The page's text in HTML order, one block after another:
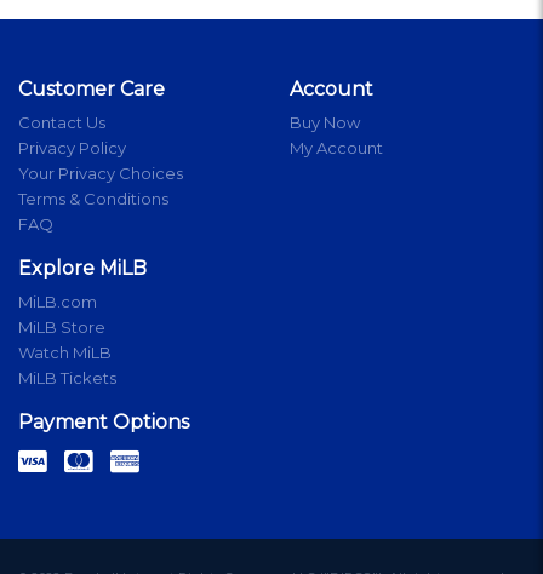
Customer Care
Contact Us
Privacy Policy
Your Privacy Choices
Terms & Conditions
FAQ
Account
Buy Now
My Account
Explore MiLB
MiLB.com
MiLB Store
Watch MiLB
MiLB Tickets
Payment Options